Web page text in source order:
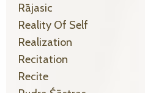
Rājasic
Reality Of Self
Realization
Recitation
Recite